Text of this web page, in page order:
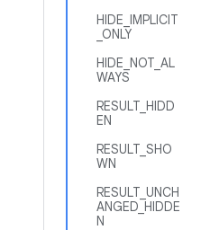
HIDE_IMPLICIT
_ONLY
HIDE_NOT_AL
WAYS
RESULT_HIDD
EN
RESULT_SHO
WN
RESULT_UNCH
ANGED_HIDDE
N